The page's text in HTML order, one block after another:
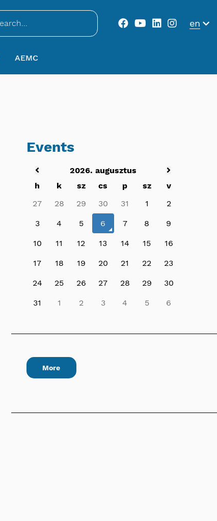
en
AEMC
Events
2026. augusztus
h
k sz cs p sz
v
27
28 29 30 31 1 2
3 4 5 6 7 8 9
10 11 12 13 14 15 16
17 18 19 20 21 22 23
24 25 26 27 28 29 30
31 1 2 3 4 5 6
More